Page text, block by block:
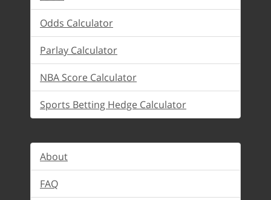
Odds Calculator
Parlay Calculator
NBA Score Calculator
Sports Betting Hedge Calculator
About
FAQ